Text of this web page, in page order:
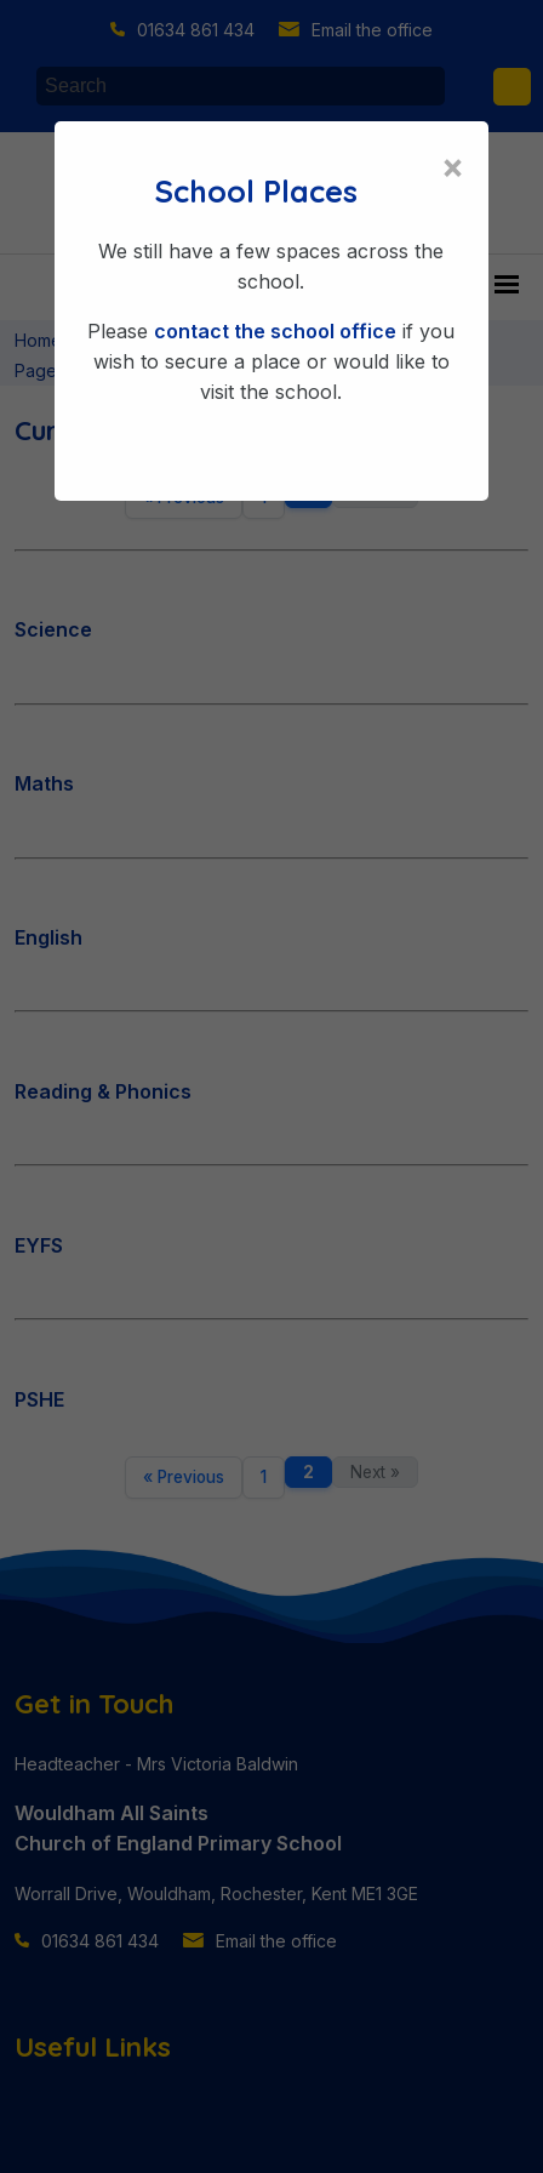
01634 861 434 Email the office
×
School Places
We still have a few spaces across the
school.
Please contact the school office if you
wish to secure a place or would like to
visit the school.
Home Learning & Achieving>Curriculum >Curriculum
Pages
Curriculum Pages
« Previous 1
Science
Maths
English
Reading & Phonics
EYFS
PSHE
« Previous 1 2 Next »
Get in Touch
Headteacher - Mrs Victoria Baldwin
Wouldham All Saints
Church of England Primary School
Worrall Drive, Wouldham, Rochester, Kent ME1 3GE
01634 861 434 Email the office
Useful Links